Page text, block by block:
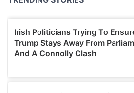
We also share information about
our social media, advertising and
may combine it with other
provided to them or that they’ve